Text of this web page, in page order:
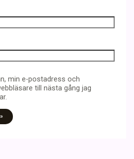
min e-postadress och
till nästa gång jag